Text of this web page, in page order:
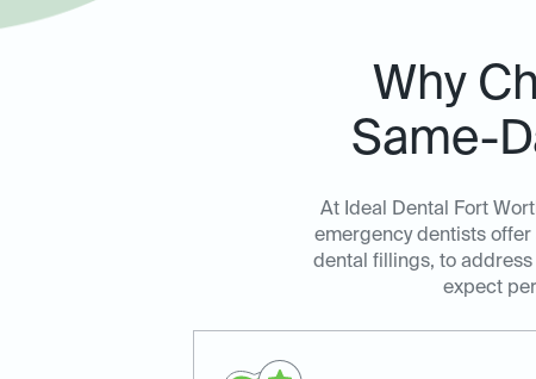
Why
Same-
At Ideal Dental Fort
emergency dentists
dental fillings, to
expect